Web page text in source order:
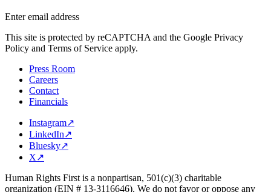
Enter email address
This site is protected by reCAPTCHA and the Google Privacy
Policy and Terms of Service apply.
Press Room
Careers
Contact
Financials
Instagram↗
LinkedIn↗
Bluesky↗
X↗
Human Rights First is a nonpartisan, 501(c)(3) charitable
organization (EIN # 13-3116646). We do not favor or oppose any